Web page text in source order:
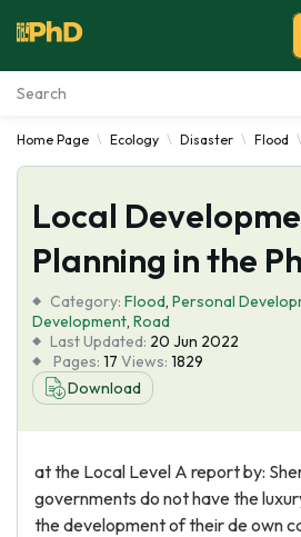
Essay Examples
Services
Tools
Blog
About Us
Home Page Ecology Disaster Flood
Local
Planning in the
Category: Flood, Personal
Development, Road
Last Updated: 20 Jun 2022
Pages: 17 Views: 1829
Download
at the Local Level A report by:
governments do not have the
the development of their de own